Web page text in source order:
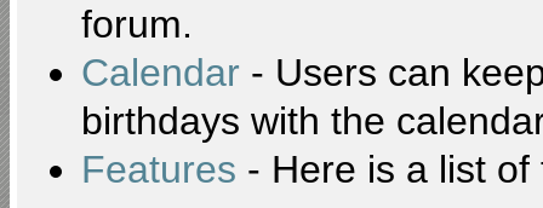
forum.
Calendar - Users can
birthdays with the
Features - Here is a list